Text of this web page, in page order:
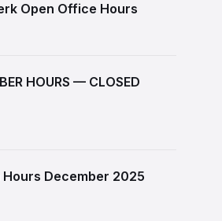
Open Office Hours
HOURS — CLOSED
December 2025